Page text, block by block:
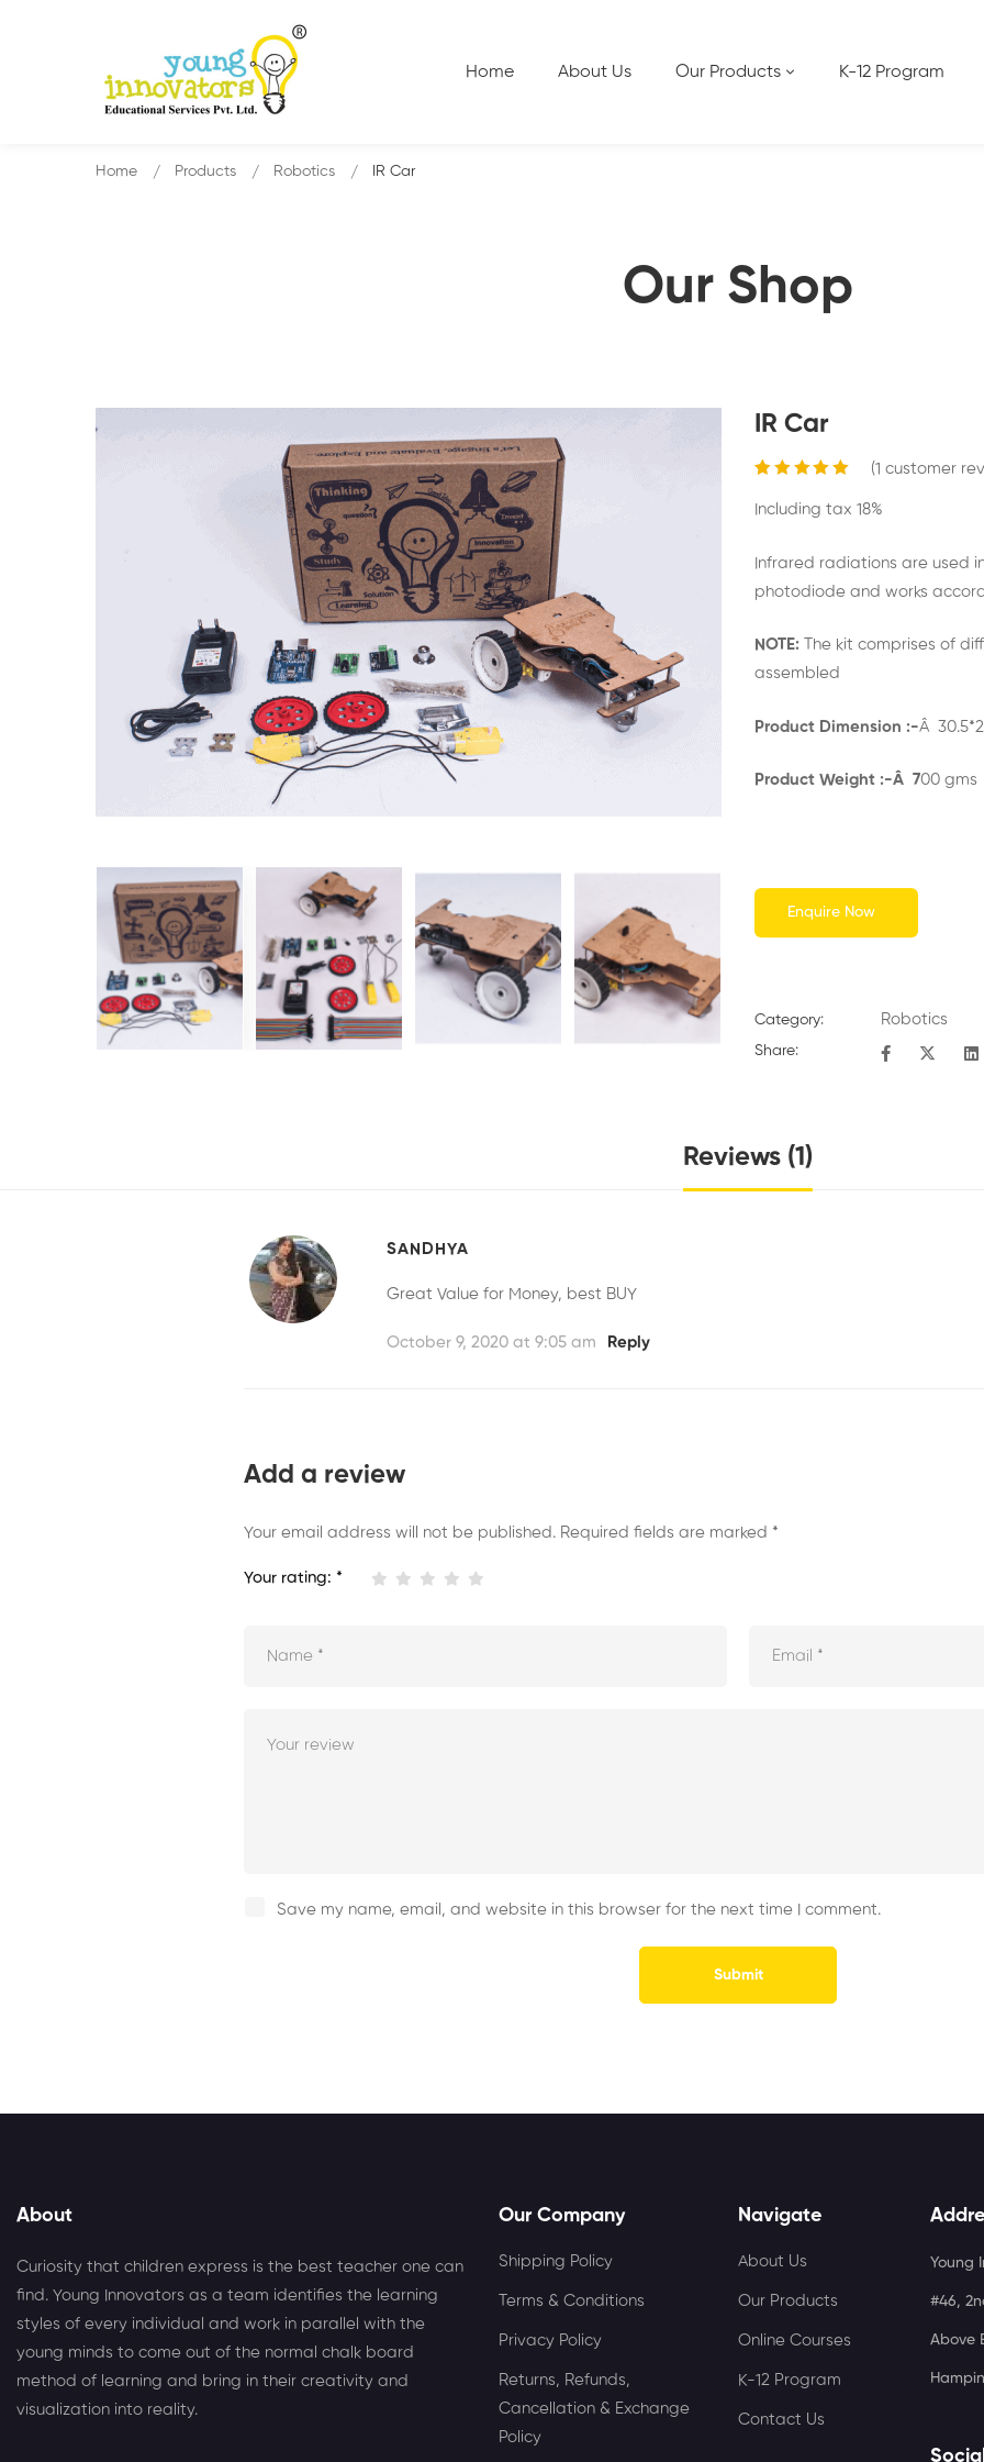
Home About Us Our Products K-12 Program
Our Shop
Home Products Robotics IR Car
IR Car
out of 5
based on
(1 customer
Including tax 18%
Infrared radiations are used
photodiode and works
NOTE: The kit comprises of
assembled
Product Dimension :-Â
Product Weight :-Â 700 gms
Enquire Now
Category: Robotics
Share:
Reviews (1)
SANDHYA
Great Value for Money, best BUY
October 9, 2020 at 9:05 am Reply
Add a review
Your email address will not be published. Required fields are marked *
Your rating: *
Save my name, email, and website in this browser for the next time I comment.
About
Curiosity that children express is the best teacher one can
find. Young Innovators as a team identifies the learning
styles of every individual and work in parallel with the
young minds to come out of the normal chalk board
method of learning and bring in their creativity and
visualization into reality.
Our Company
Shipping Policy
Terms & Conditions
Privacy Policy
Returns, Refunds,
Cancellation & Exchange
Policy
Navigate
About Us
Our Products
Online Courses
K-12 Program
Contact Us
Young
#46,
Above